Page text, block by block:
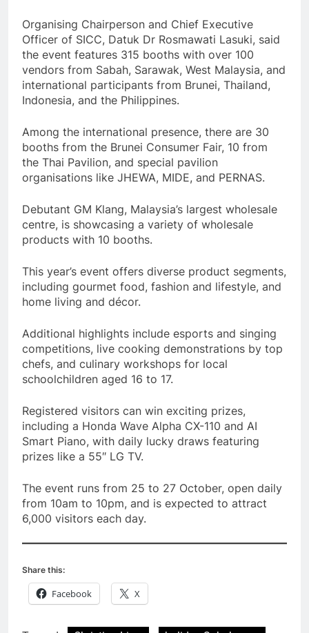
Organising Chairperson and Chief Executive
Officer of SICC, Datuk Dr Rosmawati Lasuki, said
the event features 315 booths with over 100
vendors from Sabah, Sarawak, West Malaysia, and
international participants from Brunei, Thailand,
Indonesia, and the Philippines.
Among the international presence, there are 30
booths from the Brunei Consumer Fair, 10 from
the Thai Pavilion, and special pavilion
organisations like JHEWA, MIDE, and PERNAS.
Debutant GM Klang, Malaysia’s largest wholesale
centre, is showcasing a variety of wholesale
products with 10 booths.
This year’s event offers diverse product segments,
including gourmet food, fashion and lifestyle, and
home living and décor.
Additional highlights include esports and singing
competitions, live cooking demonstrations by top
chefs, and culinary workshops for local
schoolchildren aged 16 to 17.
Registered visitors can win exciting prizes,
including a Honda Wave Alpha CX-110 and AI
Smart Piano, with daily lucky draws featuring
prizes like a 55″ LG TV.
The event runs from 25 to 27 October, open daily
from 10am to 10pm, and is expected to attract
6,000 visitors each day.
Share this:
Facebook X